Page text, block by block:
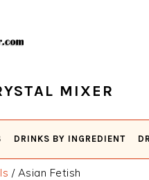
MIXER
DRINKS BY INGREDIENT
/Asian Fetish